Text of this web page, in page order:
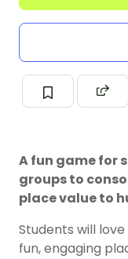
A fun game for
groups to
place value to
Students will
fun, engaging